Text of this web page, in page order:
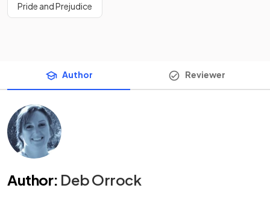
Pride and Prejudice
Author Reviewer
Author: Deb Orrock